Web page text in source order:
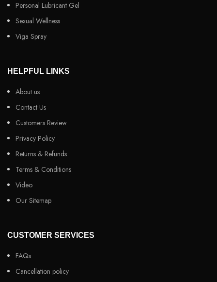
Personal Lubricant Gel
Sexual Wellness
Viga Spray
HELPFUL LINKS
About us
Contact Us
Customers Review
Privacy Policy
Returns & Refunds
Terms & Conditions
Video
Our Sitemap
CUSTOMER SERVICES
FAQs
Cancellation policy